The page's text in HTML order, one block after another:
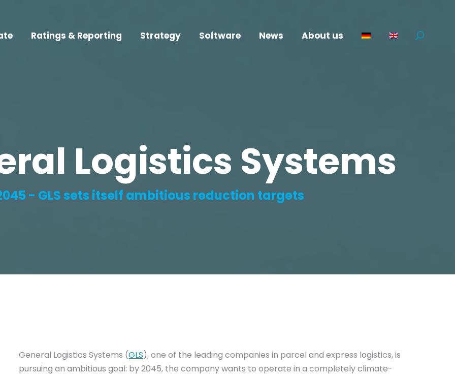
Ratings & Reporting Strategy Software News About us Search:
Logistics Systems
- GLS sets itself ambitious reduction targets
General Logistics Systems (GLS), one of the leading companies in parcel and express logistics, is
pursuing an ambitious goal: by 2045, the company wants to operate in a completely climate-